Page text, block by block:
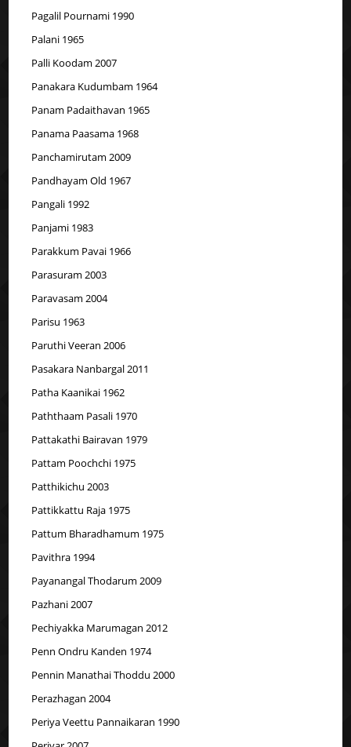
Pagalil Pournami 1990
Palani 1965
Palli Koodam 2007
Panakara Kudumbam 1964
Panam Padaithavan 1965
Panama Paasama 1968
Panchamirutam 2009
Pandhayam Old 1967
Pangali 1992
Panjami 1983
Parakkum Pavai 1966
Parasuram 2003
Paravasam 2004
Parisu 1963
Paruthi Veeran 2006
Pasakara Nanbargal 2011
Patha Kaanikai 1962
Paththaam Pasali 1970
Pattakathi Bairavan 1979
Pattam Poochchi 1975
Patthikichu 2003
Pattikkattu Raja 1975
Pattum Bharadhamum 1975
Pavithra 1994
Payanangal Thodarum 2009
Pazhani 2007
Pechiyakka Marumagan 2012
Penn Ondru Kanden 1974
Pennin Manathai Thoddu 2000
Perazhagan 2004
Periya Veettu Pannaikaran 1990